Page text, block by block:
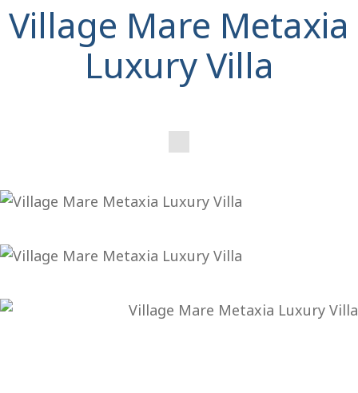
Village Mare Metaxia
Luxury Villa